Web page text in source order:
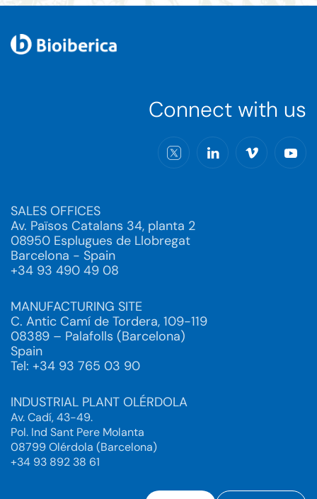
Connect with us
SALES OFFICES
Av. Països Catalans 34, planta 2
08950 Esplugues de Llobregat
Barcelona - Spain
+34 93 490 49 08
MANUFACTURING SITE
C. Antic Camí de Tordera, 109-119
08389 – Palafolls (Barcelona)
Spain
Tel: +34 93 765 03 90
INDUSTRIAL PLANT OLÉRDOLA
Av. Cadí, 43-49.
Pol. Ind Sant Pere Molanta
08799 Olérdola (Barcelona)
+34 93 892 38 61